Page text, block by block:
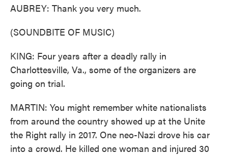
AUBREY: Thank you very much.
(SOUNDBITE OF MUSIC)
KING: Four years after a deadly rally in
Charlottesville, Va., some of the organizers are
going on trial.
MARTIN: You might remember white nationalists
from around the country showed up at the Unite
the Right rally in 2017. One neo-Nazi drove his car
into a crowd. He killed one woman and injured 30